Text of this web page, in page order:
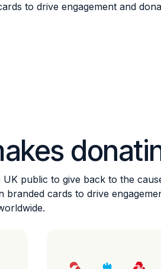
to drive engagement and
public to give back to the
branded cards to drive